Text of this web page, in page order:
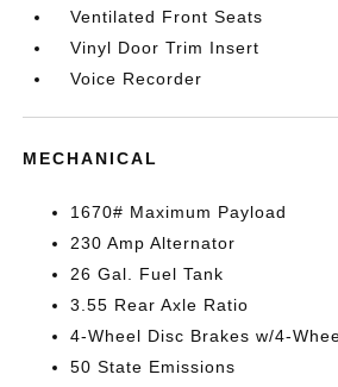
Ventilated Front Seats
Vinyl Door Trim Insert
Voice Recorder
MECHANICAL
1670# Maximum Payload
230 Amp Alternator
26 Gal. Fuel Tank
3.55 Rear Axle Ratio
4-Wheel Disc Brakes w/4-
50 State Emissions